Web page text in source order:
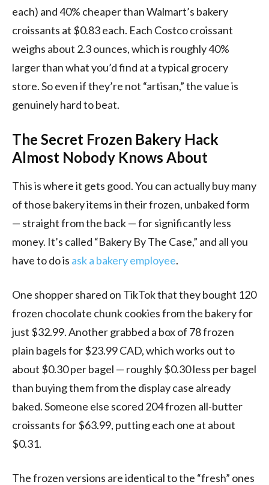
each) and 40% cheaper than Walmart’s bakery
croissants at $0.83 each. Each Costco croissant
weighs about 2.3 ounces, which is roughly 40%
larger than what you’d find at a typical grocery
store. So even if they’re not “artisan,” the value is
genuinely hard to beat.
The Secret Frozen Bakery Hack
Almost Nobody Knows About
This is where it gets good. You can actually buy many
of those bakery items in their frozen, unbaked form
— straight from the back — for significantly less
money. It’s called “Bakery By The Case,” and all you
have to do is ask a bakery employee.
One shopper shared on TikTok that they bought 120
frozen chocolate chunk cookies from the bakery for
just $32.99. Another grabbed a box of 78 frozen
plain bagels for $23.99 CAD, which works out to
about $0.30 per bagel — roughly $0.30 less per bagel
than buying them from the display case already
baked. Someone else scored 204 frozen all-butter
croissants for $63.99, putting each one at about
$0.31.
The frozen versions are identical to the “fresh” ones